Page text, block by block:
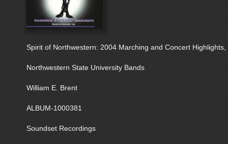
Spirit of Northwestern: 2004 Marching and Concert Highlights,
Northwestern State University Bands
William E. Brent
ALBUM-1000381
Soundset Recordings